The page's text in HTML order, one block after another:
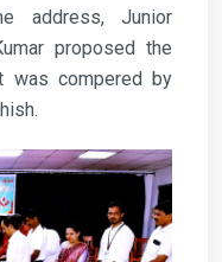
address, Junior
proposed the
was compered by